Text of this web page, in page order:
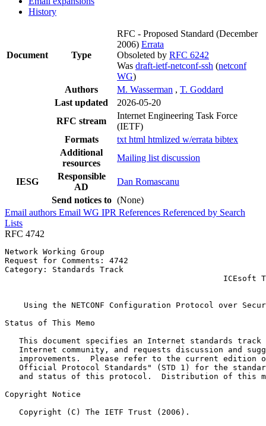
History
Document Type
RFC - Proposed Standard (December
2006) Errata
Obsoleted by RFC 6242
Was draft-ietf-netconf-ssh (netconf
WG)
Authors
M. Wasserman , T. Goddard
Last updated
2026-05-20
RFC stream
Internet Engineering Task Force
(IETF)
Formats
txt html htmlized w/errata bibtex
Additional
resources
Mailing list discussion
IESG
Responsible
AD
Dan Romascanu
Send notices to (None)
Email authors Email WG IPR References Referenced by Search
Lists
RFC 4742
Network Working Group
Request for Comments: 4742
Category: Standards Track
ICEsoft
Using the NETCONF Configuration Protocol over
Status of This Memo
This document specifies an Internet standards track
Internet community, and requests discussion and
improvements.  Please refer to the current edition
Official Protocol Standards" (STD 1) for the
and status of this protocol.  Distribution of this
Copyright Notice
   Copyright (C) The IETF Trust (2006).